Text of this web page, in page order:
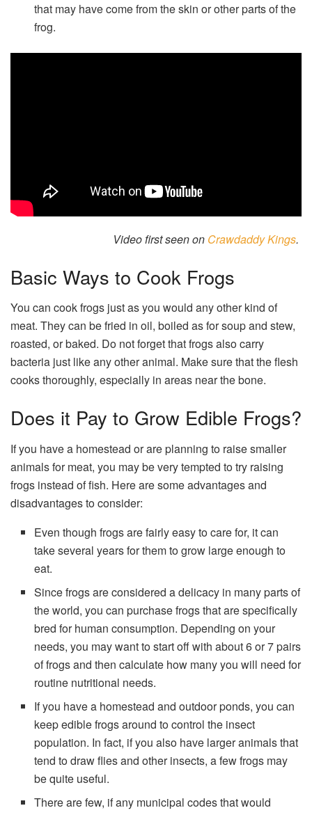
that may have come from the skin or other parts of the
frog.
Video first seen on Crawdaddy Kings.
Basic Ways to Cook Frogs
You can cook frogs just as you would any other kind of
meat. They can be fried in oil, boiled as for soup and stew,
roasted, or baked. Do not forget that frogs also carry
bacteria just like any other animal. Make sure that the flesh
cooks thoroughly, especially in areas near the bone.
Does it Pay to Grow Edible Frogs?
If you have a homestead or are planning to raise smaller
animals for meat, you may be very tempted to try raising
frogs instead of fish. Here are some advantages and
disadvantages to consider:
Even though frogs are fairly easy to care for, it can
take several years for them to grow large enough to
eat.
Since frogs are considered a delicacy in many parts of
the world, you can purchase frogs that are specifically
bred for human consumption. Depending on your
needs, you may want to start off with about 6 or 7 pairs
of frogs and then calculate how many you will need for
routine nutritional needs.
If you have a homestead and outdoor ponds, you can
keep edible frogs around to control the insect
population. In fact, if you also have larger animals that
tend to draw flies and other insects, a few frogs may
be quite useful.
There are few, if any municipal codes that would